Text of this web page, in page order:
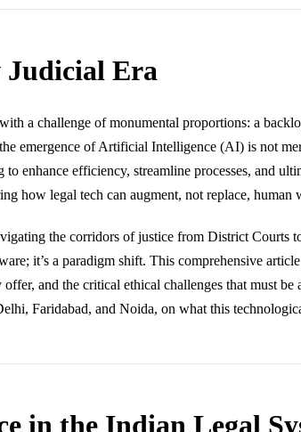
Judicial Era
a challenge of monumental proportions: a
emergence of Artificial Intelligence (AI) is not
enhance efficiency, streamline processes, and
how legal tech can augment, not replace, human
the corridors of justice from District Courts
it’s a paradigm shift. This comprehensive
and the critical ethical challenges that must
Faridabad, and Noida, on what this
in the Indian Legal